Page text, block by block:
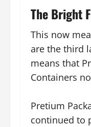
The Bright
This now
are the third
means that
Containers
Pretium
continued to